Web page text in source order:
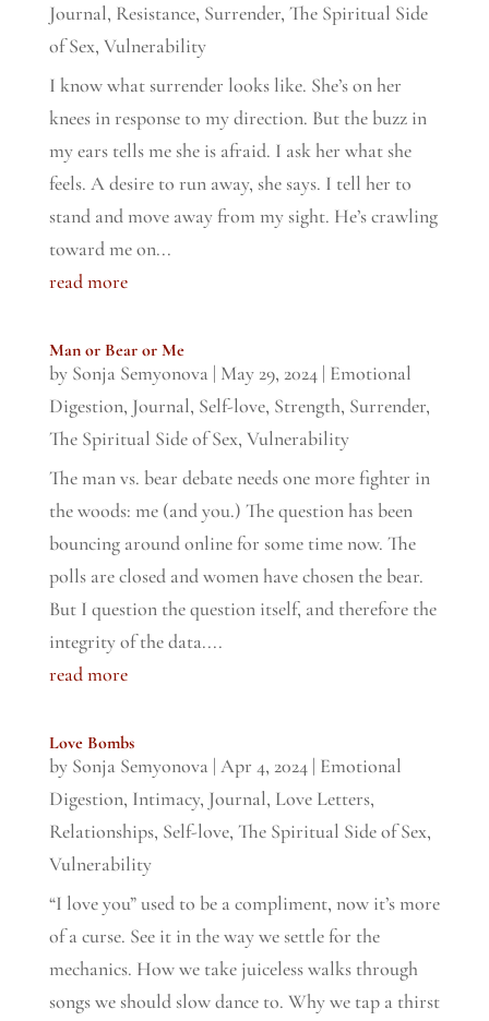
Journal, Resistance, Surrender, The Spiritual Side
of Sex, Vulnerability
I know what surrender looks like. She’s on her
knees in response to my direction. But the buzz in
my ears tells me she is afraid. I ask her what she
feels. A desire to run away, she says. I tell her to
stand and move away from my sight. He’s crawling
toward me on...
read more
Man or Bear or Me
by Sonja Semyonova | May 29, 2024| Emotional
Digestion, Journal, Self-love, Strength, Surrender,
The Spiritual Side of Sex, Vulnerability
The man vs. bear debate needs one more fighter in
the woods: me (and you.) The question has been
bouncing around online for some time now. The
polls are closed and women have chosen the bear.
But I question the question itself, and therefore the
integrity of the data....
read more
Love Bombs
by Sonja Semyonova | Apr 4, 2024| Emotional
Digestion, Intimacy, Journal, Love Letters,
Relationships, Self-love, The Spiritual Side of Sex,
Vulnerability
“I love you” used to be a compliment, now it’s more
of a curse. See it in the way we settle for the
mechanics. How we take juiceless walks through
songs we should slow dance to. Why we tap a thirst